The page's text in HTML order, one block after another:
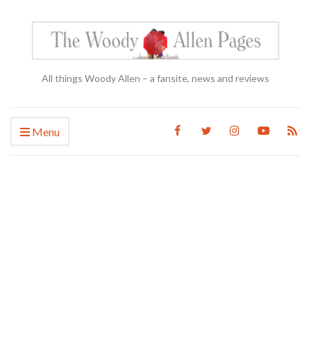
All things Woody Allen – a fansite, news and reviews
Menu